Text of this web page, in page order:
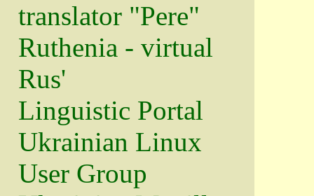
translator "Pere"
Ruthenia - virtual
Rus'
Linguistic Portal
Ukrainian Linux
User Group